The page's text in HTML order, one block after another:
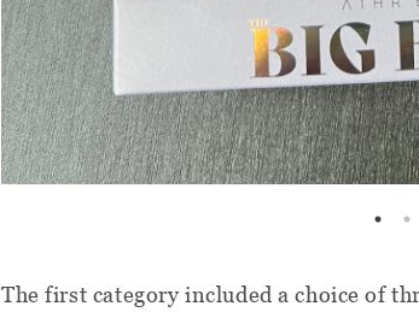
The first category included a choice of